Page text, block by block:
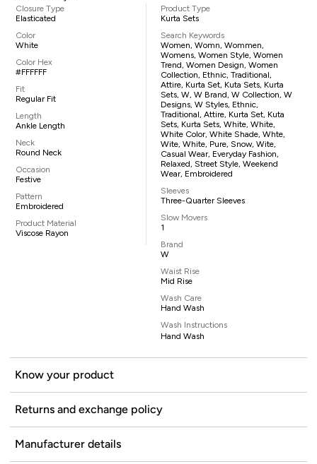
Closure Type
Elasticated
Color
White
Color Hex
#FFFFFF
Fit
Regular Fit
Length
Ankle Length
Neck
Round Neck
Occasion
Festive
Pattern
Embroidered
Product Material
Viscose Rayon
Product Type
Kurta Sets
Search Keywords
Women, Womn, Wommen,
Womens, Women Style, Women
Trend, Women Design, Women
Collection, Ethnic, Traditional,
Attire, Kurta Set, Kuta Sets, Kurta
Sets, W, W Brand, W Collection, W
Designs, W Styles, Ethnic,
Traditional, Attire, Kurta Set, Kuta
Sets, Kurta Sets, White, White,
White Color, White Shade, Whte,
Wite, White, Pure, Snow, Wite,
Casual Wear, Everyday Fashion,
Relaxed, Street Style, Weekend
Wear, Embroidered
Sleeves
Three-Quarter Sleeves
Slow Movers
1
Brand
W
Waist Rise
Mid Rise
Wash Care
Hand Wash
Wash Instructions
Hand Wash
Know your product
Returns and exchange policy
Manufacturer details